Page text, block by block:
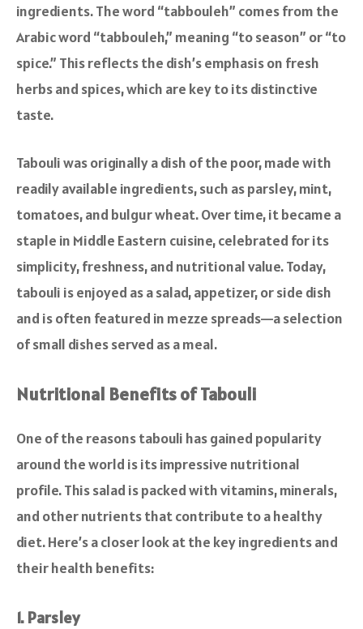
ingredients. The word “tabbouleh” comes from the
Arabic word “tabbouleh,” meaning “to season” or “to
spice.” This reflects the dish’s emphasis on fresh
herbs and spices, which are key to its distinctive
taste.
Tabouli was originally a dish of the poor, made with
readily available ingredients, such as parsley, mint,
tomatoes, and bulgur wheat. Over time, it became a
staple in Middle Eastern cuisine, celebrated for its
simplicity, freshness, and nutritional value. Today,
tabouli is enjoyed as a salad, appetizer, or side dish
and is often featured in mezze spreads—a selection
of small dishes served as a meal.
Nutritional Benefits of Tabouli
One of the reasons tabouli has gained popularity
around the world is its impressive nutritional
profile. This salad is packed with vitamins, minerals,
and other nutrients that contribute to a healthy
diet. Here’s a closer look at the key ingredients and
their health benefits:
1. Parsley